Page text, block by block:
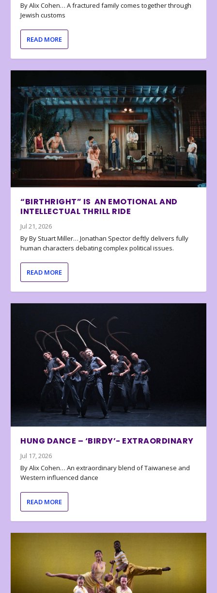
By Alix Cohen… A fractured family comes together through
Jewish customs
READ MORE
“BIRTHRIGHT” IS AN EMOTIONAL AND
INTELLECTUAL THRILL RIDE
Jul 21, 2026
By By Stuart Miller… Jonathan Spector deftly delivers fully
human characters debating complex political issues.
READ MORE
HUNG DANCE – ‘BIRDY’- EXTRAORDINARY
Jul 17, 2026
By Alix Cohen… An extraordinary blend of Taiwanese and
Western influenced dance
READ MORE